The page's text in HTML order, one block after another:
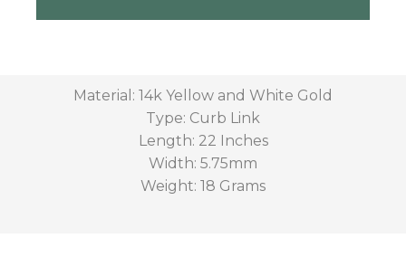
Material: 14k Yellow and White Gold
Type: Curb Link
Length: 22 Inches
Width: 5.75mm
Weight: 18 Grams